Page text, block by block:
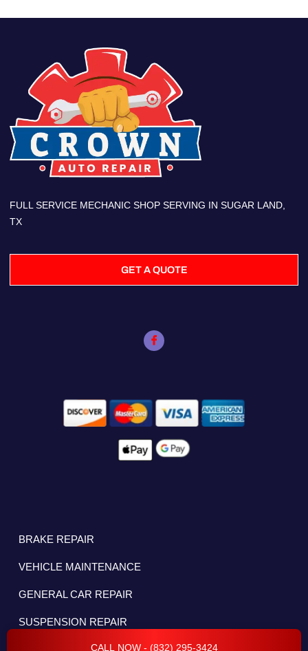
CALL NOW - (832) 295-3424
FULL SERVICE MECHANIC SHOP SERVING IN SUGAR LAND,
TX
GET A QUOTE
BRAKE REPAIR
VEHICLE MAINTENANCE
GENERAL CAR REPAIR
SUSPENSION REPAIR